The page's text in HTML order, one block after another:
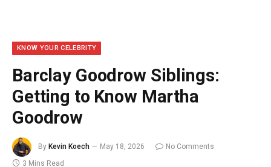
KNOW YOUR CELEBRITY
Barclay Goodrow Siblings:
Getting to Know Martha
Goodrow
By Kevin Koech May 18, 2026
No Comments
3 Mins Read